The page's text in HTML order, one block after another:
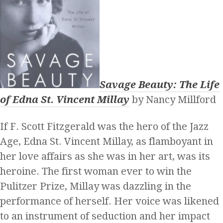
Savage Beauty: The Life
of Edna St. Vincent Millay by Nancy Millford
If F. Scott Fitzgerald was the hero of the Jazz
Age, Edna St. Vincent Millay, as flamboyant in
her love affairs as she was in her art, was its
heroine. The first woman ever to win the
Pulitzer Prize, Millay was dazzling in the
performance of herself. Her voice was likened
to an instrument of seduction and her impact